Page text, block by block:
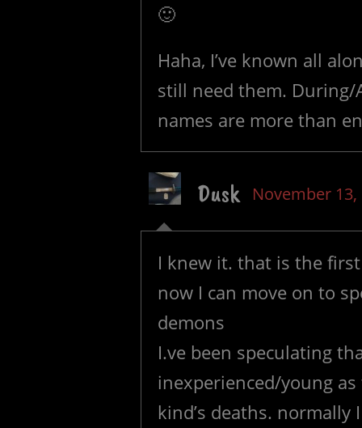
🙂
Haha, I’ve known all
still need them. During/
names are more than
Dusk November 13,
I knew it. that is the
now I can move on to
demons
I.ve been speculating
inexperienced/young
kind’s deaths.